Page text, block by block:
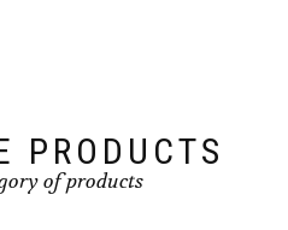
PRODUCTS
of products